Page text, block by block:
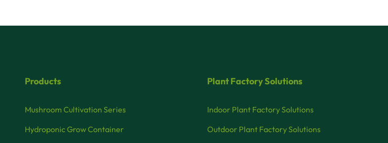
Products
Mushroom Cultivation Series
Hydroponic Grow Container
Plant Factory Solutions
Indoor Plant Factory Solutions
Outdoor Plant Factory Solutions